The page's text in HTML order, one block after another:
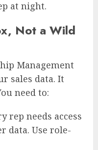
at night.
Not a Wild
Management
sales data. It
need to:
rep needs access
data. Use role-